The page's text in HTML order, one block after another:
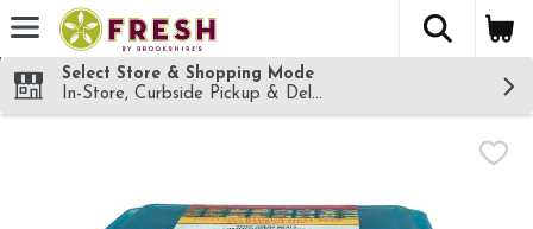
Skip header to page content
The
Select Store & Shopping Mode
In-Store, Curbside Pickup & Delivery!